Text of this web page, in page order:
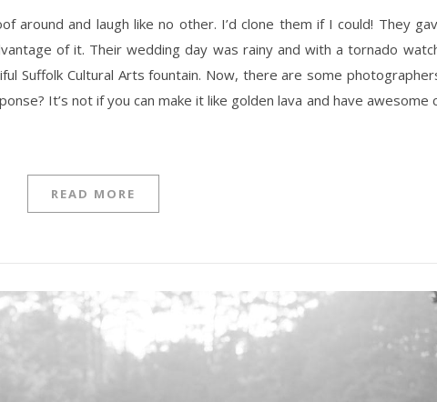
of it. Their wedding day was rainy and with a tornado
Suffolk Cultural Arts fountain. Now, there are some
It’s not if you can make it like golden lava and have awesome
READ MORE